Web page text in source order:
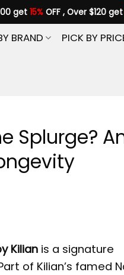
get 15%OFF , Over $120 get
BRAND PICK BY
Splurge?
Kilian is a signature
of Kilian’s famed